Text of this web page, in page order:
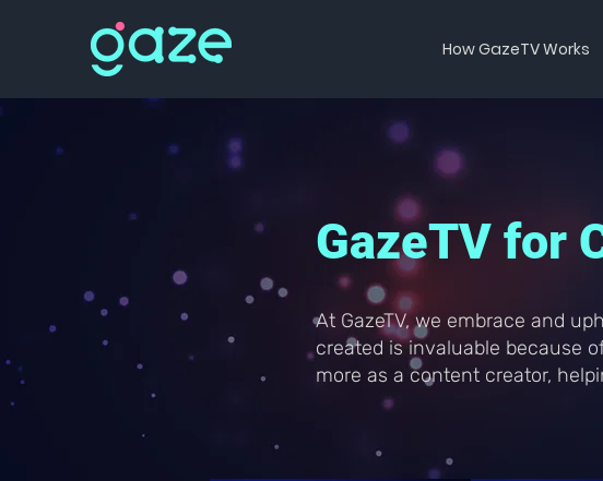
How GazeTV Works
GazeTV for
At GazeTV, we embrace and
created is invaluable because
more as a content creator,